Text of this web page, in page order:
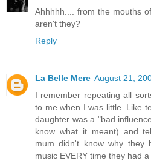
Ahhhhh.... from the mouths
aren't they?
Reply
La Belle Mere August 21,
I remember repeating all
to me when I was little. Like
daughter was a "bad
know what it meant) and
mum didn't know why they
music EVERY time they had